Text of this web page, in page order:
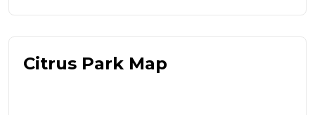
Citrus Park Map